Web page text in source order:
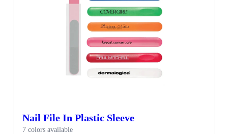
Nail File In Plastic Sleeve
7 colors available